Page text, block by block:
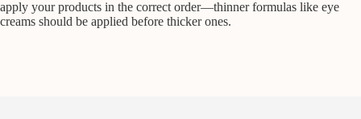
apply your products in the correct order—thinner formulas like eye
creams should be applied before thicker ones.